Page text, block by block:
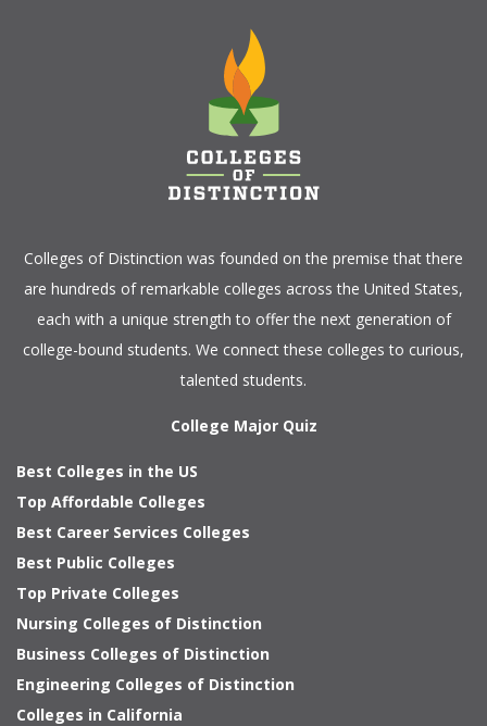
Colleges of Distinction was founded on the premise that there
are hundreds of remarkable colleges across the United States,
each with a unique strength to offer the next generation of
college-bound students. We connect these colleges to curious,
talented students.
College Major Quiz
Best Colleges in the US
Top Affordable Colleges
Best Career Services Colleges
Best Public Colleges
Top Private Colleges
Nursing Colleges of Distinction
Business Colleges of Distinction
Engineering Colleges of Distinction
Colleges in California